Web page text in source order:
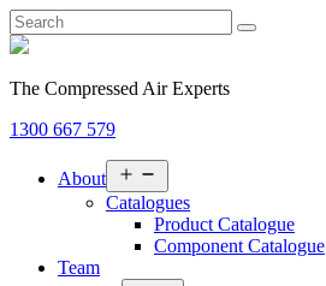
The Compressed Air Experts
1300 667 579
About
menu
Catalogues
Product Catalogue
Component Catalogue
Team